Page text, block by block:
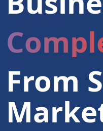
From